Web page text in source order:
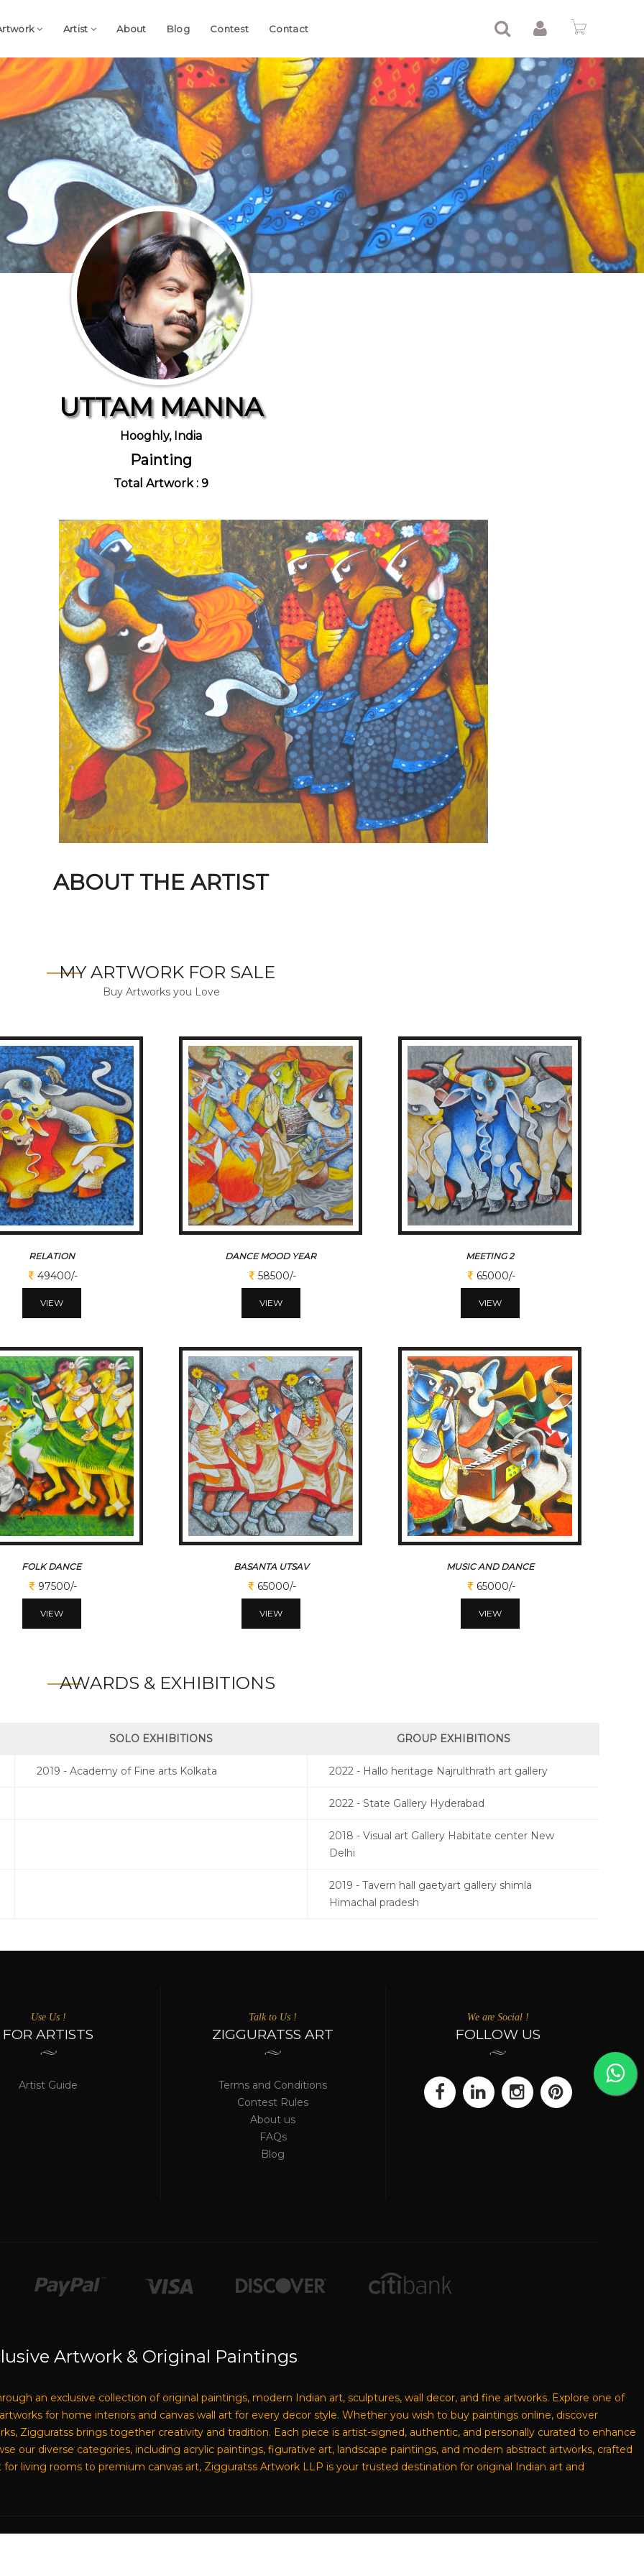
Artist About Blog Contest Contact
UTTAM MANNA
Hooghly, India
Painting
Total Artwork : 9
ABOUT THE ARTIST
MY ARTWORK FOR SALE
Buy Artworks you Love
RELATION
49400/-
VIEW
DANCE MOOD YEAR
58500/-
VIEW
MEETING 2
65000/-
VIEW
FOLK DANCE
97500/-
VIEW
BASANTA UTSAV
65000/-
VIEW
MUSIC AND DANCE
65000/-
VIEW
AWARDS & EXHIBITIONS
SOLO EXHIBITIONS GROUP EXHIBITIONS
2019 - Academy of Fine arts Kolkata 2022 - Hallo heritage Najrulthrath art gallery
2022 - State Gallery Hyderabad
2018 - Visual art Gallery Habitate center New
Delhi
2019 - Tavern hall gaetyart gallery shimla
Himachal pradesh
Use Us !
FOR ARTISTS
Artist Guide
Talk to Us !
ZIGGURATSS ART
Terms and Conditions
Contest Rules
About us
FAQs
Blog
We are Social !
FOLLOW US
Artwork & Original Paintings
an exclusive collection of original paintings, modern Indian art, sculptures, wall decor, and fine artworks. Explore one of
for home interiors and canvas wall art for every decor style. Whether you wish to buy paintings online, discover
Zigguratss brings together creativity and tradition. Each piece is artist-signed, authentic, and personally curated to enhance
our diverse categories, including acrylic paintings, figurative art, landscape paintings, and modern abstract artworks, crafted
living rooms to premium canvas art, Zigguratss Artwork LLP is your trusted destination for original Indian art and